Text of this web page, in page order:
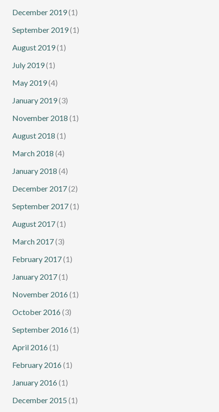
December 2019(1)
September 2019(1)
August 2019(1)
July 2019(1)
May 2019(4)
January 2019(3)
November 2018 (1)
August 2018 (1)
March 2018 (4)
January 2018 (4)
December 2017(2)
September 2017(1)
August 2017(1)
March 2017(3)
February 2017(1)
January 2017(1)
November 2016 (1)
October 2016 (3)
September 2016 (1)
April 2016 (1)
February 2016 (1)
January 2016 (1)
December 2015 (1)